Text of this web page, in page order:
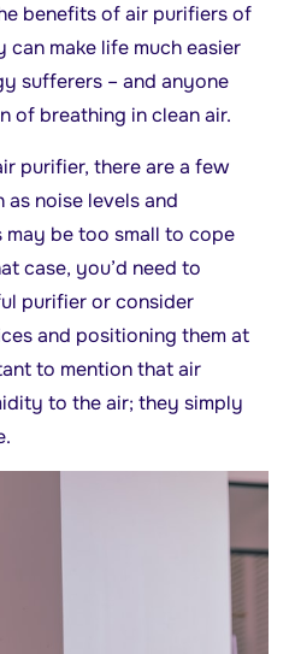
benefits of air purifiers of
can make life much easier
sufferers – and anyone
of breathing in clean air.
purifier, there are a few
noise levels and
may be too small to cope
case, you’d need to
purifier or consider
and positioning them at
to mention that air
to the air; they simply